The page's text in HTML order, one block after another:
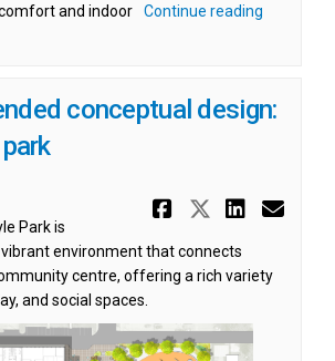
and indoor
Continue reading
conceptual design:
Share
Share
Park is
environment that connects
centre, offering a rich variety
and social spaces.